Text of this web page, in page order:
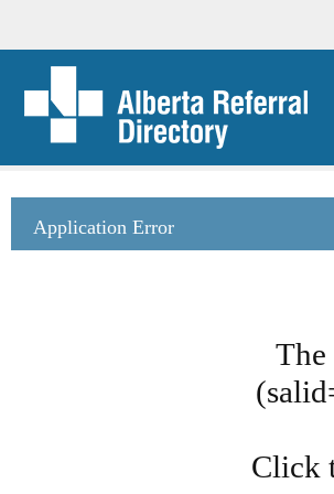
Application Error
The
Click